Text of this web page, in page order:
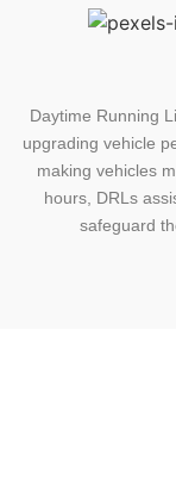
Daytime Running
upgrading vehicle
making vehicles
hours, DRLs
safeguard